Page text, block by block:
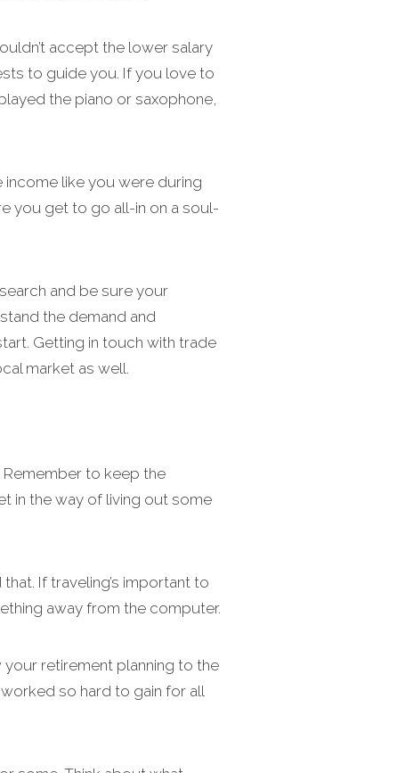
accept the lower salary
to guide you. If you love to
the piano or saxophone,
income like you were during
you get to go all-in on a soul-
and be sure your
the demand and
Getting in touch with trade
market as well.
Remember to keep the
in the way of living out some
If traveling’s important to
away from the computer.
your retirement planning to the
so hard to gain for all